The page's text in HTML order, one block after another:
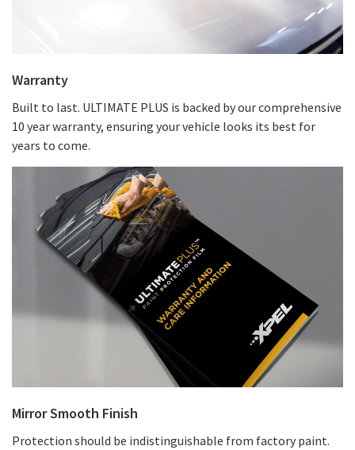
Warranty
Built to last. ULTIMATE PLUS is backed by our comprehensive
10 year warranty, ensuring your vehicle looks its best for
years to come.
Mirror Smooth Finish
Protection should be indistinguishable from factory paint.